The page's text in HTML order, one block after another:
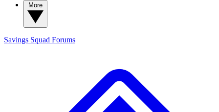
Savings Squad Forums